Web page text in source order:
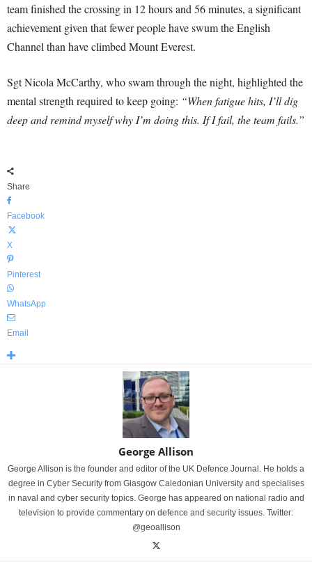
team finished the crossing in 12 hours and 56 minutes, a significant
achievement given that fewer people have swum the English
Channel than have climbed Mount Everest.
Sgt Nicola McCarthy, who swam through the night, highlighted the
mental strength required to keep going: “When fatigue hits, I’ll dig
deep and remind myself why I’m doing this. If I fail, the team fails.”
Share
Facebook
X
Pinterest
WhatsApp
Email
George Allison
George Allison is the founder and editor of the UK Defence Journal. He holds a
degree in Cyber Security from Glasgow Caledonian University and specialises
in naval and cyber security topics. George has appeared on national radio and
television to provide commentary on defence and security issues. Twitter:
@geoallison